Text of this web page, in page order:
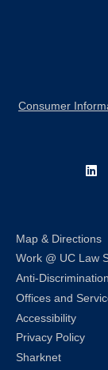
Consumer
Map & Directions
Work @ UC Law
Anti-
Offices and
Accessibility
Privacy Policy
Sharknet